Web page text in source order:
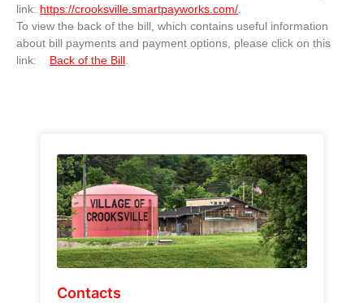
link: https://crooksville.smartpayworks.com/.
To view the back of the bill, which contains useful information
about bill payments and payment options, please click on this
link: Back of the Bill.
Contacts